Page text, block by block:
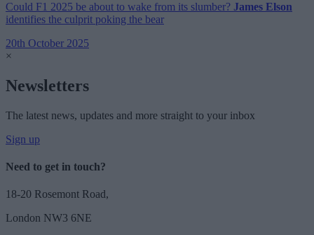
Could F1 2025 be about to wake from its slumber? James Elson
identifies the culprit poking the bear
20th October 2025
×
Newsletters
The latest news, updates and more straight to your inbox
Sign up
Need to get in touch?
18-20 Rosemont Road,
London NW3 6NE